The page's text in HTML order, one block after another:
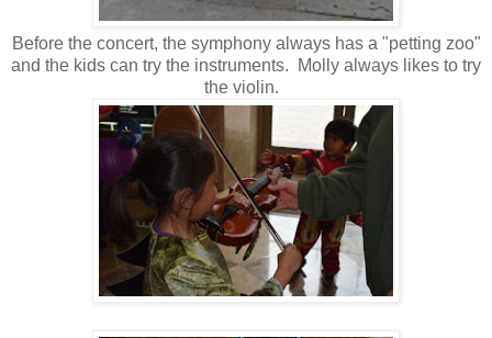
Before the concert, the symphony always has a "petting zoo"
and the kids can try the instruments. Molly always likes to try
the violin.